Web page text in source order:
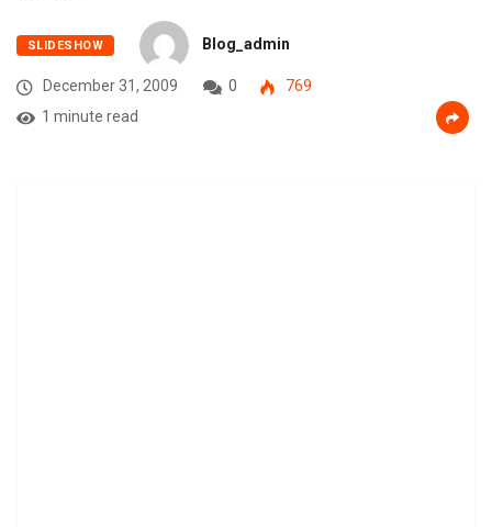
SLIDESHOW Blog_admin
December 31, 2009 0
769
1 minute read